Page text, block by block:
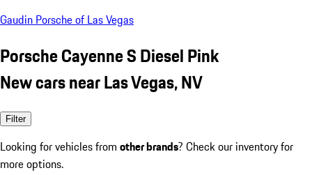
Gaudin Porsche of Las Vegas
Porsche Cayenne S Diesel Pink
New cars near Las Vegas, NV
Filter
Looking for vehicles from other brands? Check our inventory for
more options.